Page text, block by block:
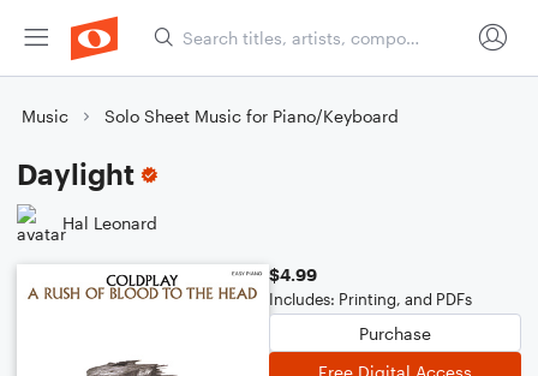
Music Solo Sheet Music for Piano/Keyboard
Daylight
Hal Leonard
$4.99
Includes: Printing, and PDFs
Purchase
Free Digital Access